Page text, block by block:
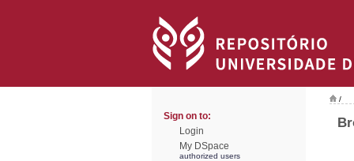
Sign on to:
Login
My DSpace
authorized users
/